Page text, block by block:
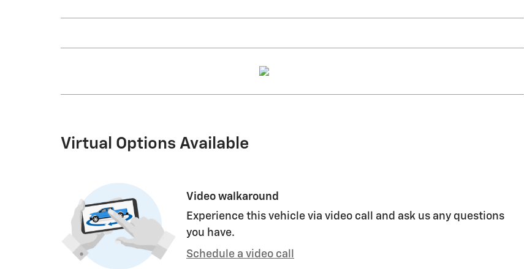
Virtual Options Available
Video walkaround
Experience this vehicle via video call and ask us any questions
you have.
Schedule a video call